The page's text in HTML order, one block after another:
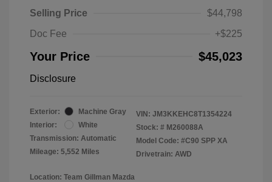
Selling Price
$44,798
Doc Fee
+$225
Your Price $45,023
Disclosure
Exterior:
Machine Gray
Interior:
White
Transmission: Automatic
Mileage: 5,552 Miles
VIN: JM3KKEHC8T1354224
Stock: # M260088A
Model Code: #C90 SPP XA
Drivetrain: AWD
Location: Team Gillman Mazda